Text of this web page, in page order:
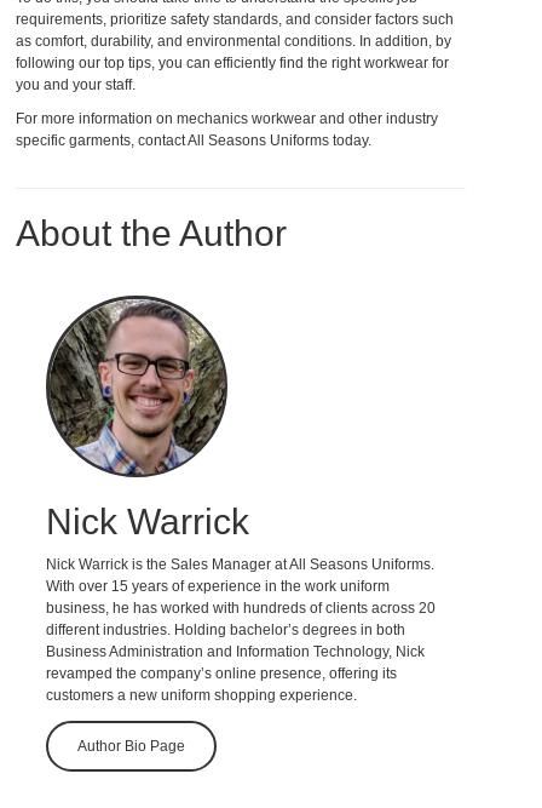
requirements, prioritize safety standards, and consider factors such
as comfort, durability, and environmental conditions. In addition, by
following our top tips, you can efficiently find the right workwear for
you and your staff.
For more information on mechanics workwear and other industry
specific garments, contact All Seasons Uniforms today.
About the Author
Nick Warrick
Nick Warrick is the Sales Manager at All Seasons Uniforms.
With over 15 years of experience in the work uniform
business, he has worked with hundreds of clients across 20
different industries. Holding bachelor’s degrees in both
Business Administration and Information Technology, Nick
revamped the company’s online presence, offering its
customers a new uniform shopping experience.
Author Bio Page